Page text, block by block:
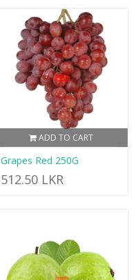
ADD TO CART
Grapes Red 250G
512.50 LKR